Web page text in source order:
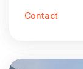
Contact